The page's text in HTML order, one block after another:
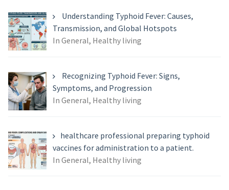
Understanding Typhoid Fever: Causes,
Transmission, and Global Hotspots
In General, Healthy living
Recognizing Typhoid Fever: Signs,
Symptoms, and Progression
In General, Healthy living
healthcare professional preparing typhoid
vaccines for administration to a patient.
In General, Healthy living